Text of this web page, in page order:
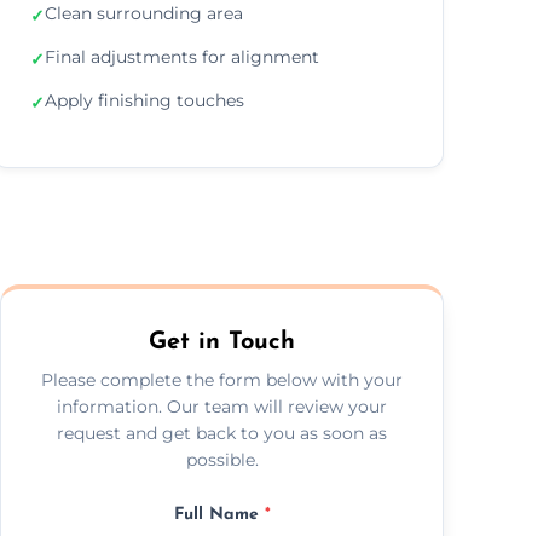
✓Clean surrounding area
✓Final adjustments for alignment
✓Apply finishing touches
Get in Touch
Please complete the form below with your
information. Our team will review your
request and get back to you as soon as
possible.
Full Name *